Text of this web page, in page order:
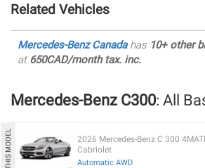
Related Vehicles
Mercedes-Benz Canadahas 10+ other
at 650CAD/month tax. inc.
Mercedes-Benz C300: All
2026 Mercedes-Benz C 300
Cabriolet
Automatic AWD